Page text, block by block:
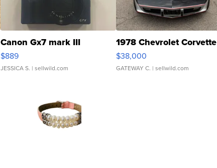
Canon Gx7 mark III
$889
JESSICA S. | sellwild.com
1978 Chevrolet Corvette
$38,000
GATEWAY C. | sellwild.com